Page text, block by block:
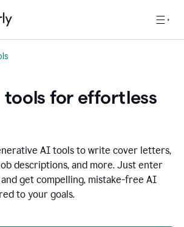
tools for effortless
AI tools to write cover letters,
descriptions, and more. Just enter
get compelling, mistake-free AI
to your goals.